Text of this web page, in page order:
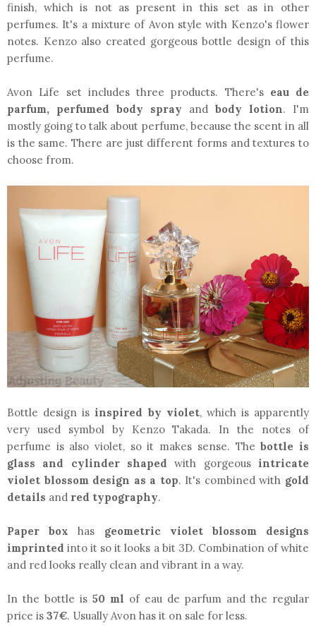
finish, which is not as present in this set as in other
perfumes. It's a mixture of Avon style with Kenzo's flower
notes. Kenzo also created gorgeous bottle design of this
perfume.
Avon Life set includes three products. There's eau de
parfum, perfumed body spray and body lotion. I'm
mostly going to talk about perfume, because the scent in all
is the same. There are just different forms and textures to
choose from.
Bottle design is inspired by violet, which is apparently
very used symbol by Kenzo Takada. In the notes of
perfume is also violet, so it makes sense. Thebottle is
glass and cylinder shaped with gorgeous intricate
violet blossom design as a top. It's combined with gold
details and red typography.
Paper box has geometric violet blossom designs
imprinted into it so it looks a bit 3D. Combination of white
and red looks really clean and vibrant in a way.
In the bottle is 50 ml of eau de parfum and the regular
price is 37€. Usually Avon has it on sale for less.